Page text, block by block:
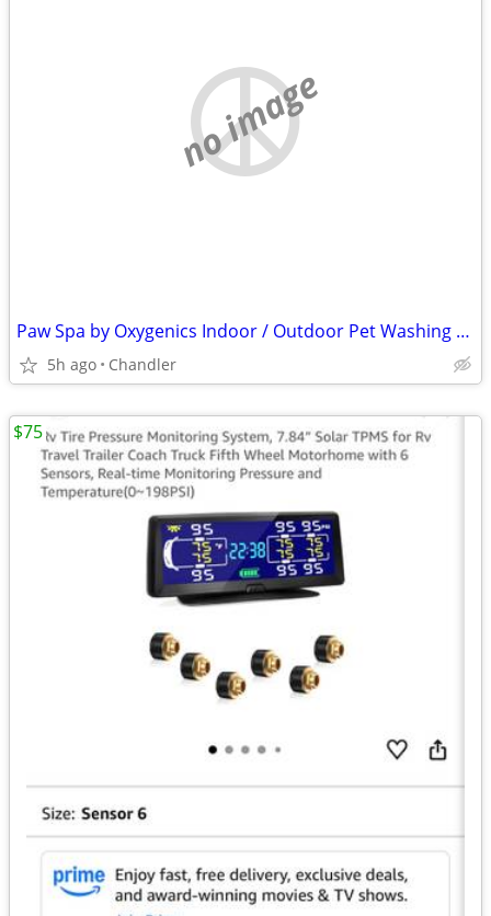
no image
Paw Spa by Oxygenics Indoor / Outdoor Pet Washing Kit Massaging Pet Grooming - b
5h ago Chandler
$75